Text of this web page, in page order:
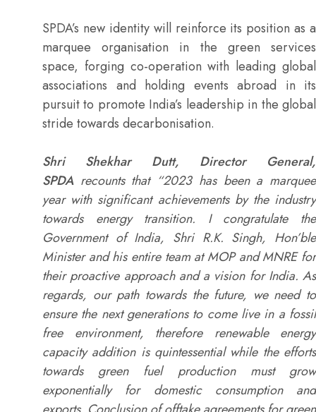
SPDA’s new identity will reinforce its position as a
marquee organisation in the green services
space, forging co-operation with leading global
associations and holding events abroad in its
pursuit to promote India’s leadership in the global
stride towards decarbonisation.
Shri Shekhar Dutt, Director General,
SPDArecounts that “2023 has been a marquee
year with significant achievements by the industry
towards energy transition. I congratulate the
Government of India, Shri R.K. Singh, Hon’ble
Minister and his entire team at MOP and MNRE for
their proactive approach and a vision for India. As
regards, our path towards the future, we need to
ensure the next generations to come live in a fossil
free environment, therefore renewable energy
capacity addition is quintessential while the efforts
towards green fuel production must grow
exponentially for domestic consumption and